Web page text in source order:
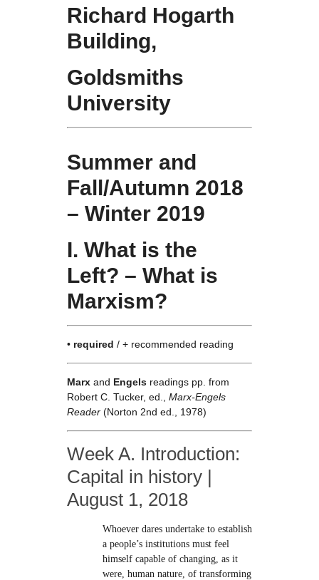
Richard Hogarth
Building,
Goldsmiths
University
Summer and
Fall/Autumn 2018
– Winter 2019
I. What is the
Left? – What is
Marxism?
• required / + recommended reading
Marx and Engels readings pp. from
Robert C. Tucker, ed., Marx-Engels
Reader (Norton 2nd ed., 1978)
Week A. Introduction:
Capital in history |
August 1, 2018
Whoever dares undertake to establish
a people’s institutions must feel
himself capable of changing, as it
were, human nature, of transforming